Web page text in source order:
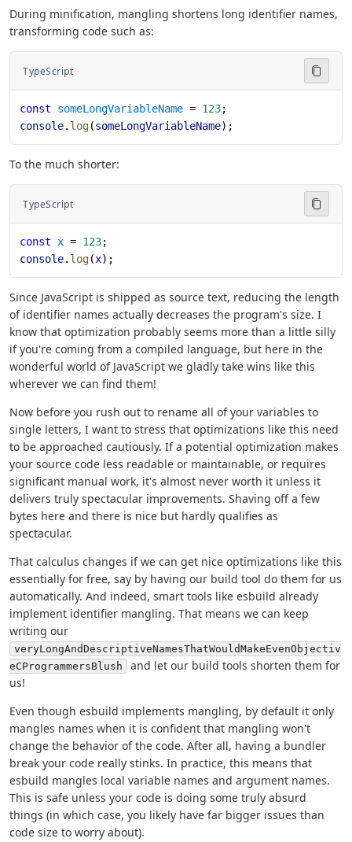
During minification, mangling shortens long identifier names,
transforming code such as:
TypeScript
const someLongVariableName = 123;
console. log(someLongVariableName);
To the much shorter:
TypeScript
const x = 123;
console. log(x);
Since JavaScript is shipped as source text, reducing the length
of identifier names actually decreases the program's size. I
know that optimization probably seems more than a little silly
if you're coming from a compiled language, but here in the
wonderful world of JavaScript we gladly take wins like this
wherever we can find them!
Now before you rush out to rename all of your variables to
single letters, I want to stress that optimizations like this need
to be approached cautiously. If a potential optimization makes
your source code less readable or maintainable, or requires
significant manual work, it's almost never worth it unless it
delivers truly spectacular improvements. Shaving off a few
bytes here and there is nice but hardly qualifies as
spectacular.
That calculus changes if we can get nice optimizations like this
essentially for free, say by having our build tool do them for us
automatically. And indeed, smart tools like esbuild already
implement identifier mangling. That means we can keep
writing our
veryLongAndDescriptiveNamesThatWouldMakeEvenObjectiv
eCProgrammersBlush
and let our build tools shorten them for
us!
Even though esbuild implements mangling, by default it only
mangles names when it is confident that mangling won't
change the behavior of the code. After all, having a bundler
break your code really stinks. In practice, this means that
esbuild mangles local variable names and argument names.
This is safe unless your code is doing some truly absurd
things (in which case, you likely have far bigger issues than
code size to worry about).